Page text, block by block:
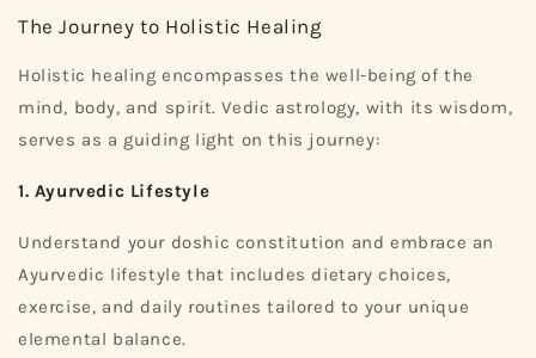
The Journey to Holistic Healing
Holistic healing encompasses the well-being of the
mind, body, and spirit. Vedic astrology, with its wisdom,
serves as a guiding light on this journey:
1. Ayurvedic Lifestyle
Understand your doshic constitution and embrace an
Ayurvedic lifestyle that includes dietary choices,
exercise, and daily routines tailored to your unique
elemental balance.